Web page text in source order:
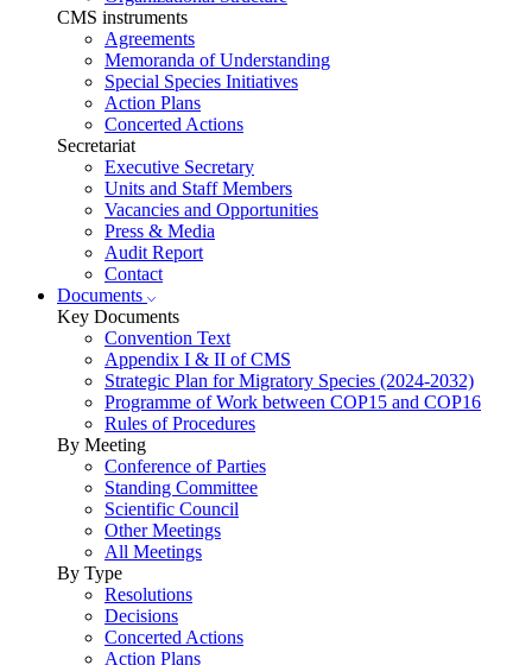
CMS instruments
Agreements
Memoranda of Understanding
Special Species Initiatives
Action Plans
Concerted Actions
Secretariat
Executive Secretary
Units and Staff Members
Vacancies and Opportunities
Press & Media
Audit Report
Contact
Documents
Key Documents
Convention Text
Appendix I & II of CMS
Strategic Plan for Migratory Species (2024-2032)
Programme of Work between COP15 and COP16
Rules of Procedures
By Meeting
Conference of Parties
Standing Committee
Scientific Council
Other Meetings
All Meetings
By Type
Resolutions
Decisions
Concerted Actions
Action Plans